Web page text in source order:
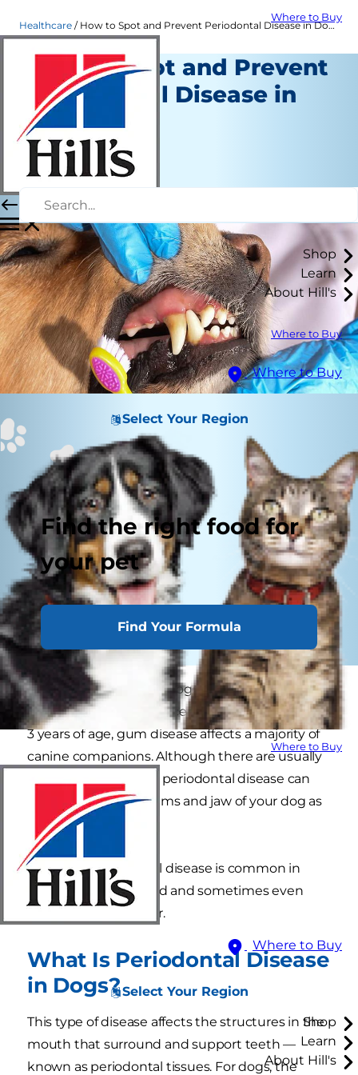
Where to Buy
Shop
Learn
About Hill's
Where to Buy
Where to Buy
Select Your Region
Find the right food for
your pet
Find Your Formula
Where to Buy
Where to Buy
Select Your Region
Shop
Learn
About Hill's
Healthcare How to Spot and Prevent Periodontal Disease in Dogs
How to Spot and Prevent
Periodontal Disease in
Dogs
Healthcare
Dr. Sarah Wooten
|
April 24, 2020
Periodontal disease in dogs (aka gum disease) is
a significant health concern. By the time they're
3 years of age, gum disease affects a majority of
canine companions. Although there are usually
no symptoms at first, periodontal disease can
destroy the teeth, gums and jaw of your dog as
it progresses.
Although periodontal disease is common in
dogs, it can be treated and sometimes even
prevented altogether.
What Is Periodontal Disease
in Dogs?
This type of disease affects the structures in the
mouth that surround and support teeth —
known as periodontal tissues. For dogs, the